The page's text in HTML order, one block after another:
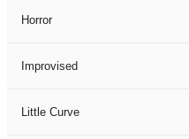
Horror
Improvised
Little Curve